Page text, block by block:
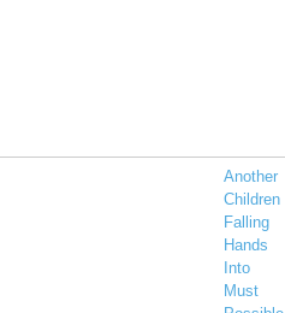
Another
Children
Falling
Hands
Into
Must